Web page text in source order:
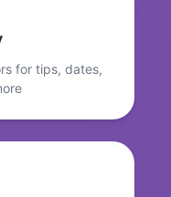
for tips, dates,